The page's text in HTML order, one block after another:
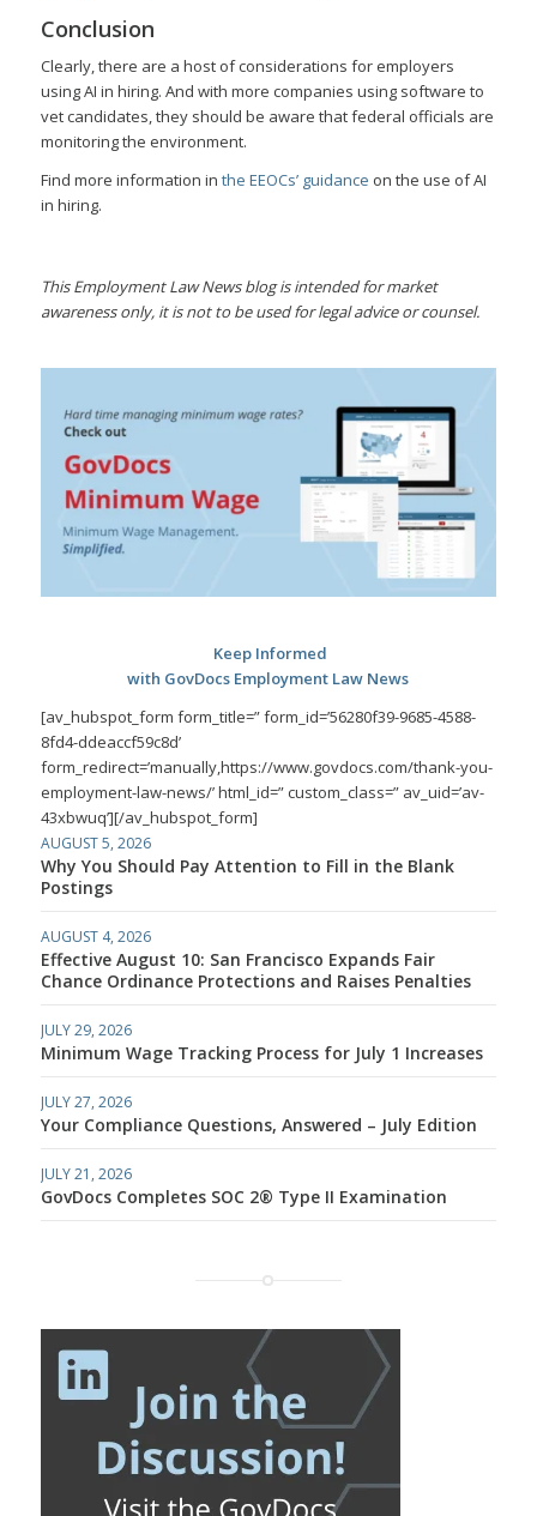
Conclusion
Clearly, there are a host of considerations for employers
using AI in hiring. And with more companies using software to
vet candidates, they should be aware that federal officials are
monitoring the environment.
Find more information in the EEOCs’ guidance on the use of AI
in hiring.
This Employment Law News blog is intended for market
awareness only, it is not to be used for legal advice or counsel.
Keep Informed
with GovDocs Employment Law News
[av_hubspot_form form_title=” form_id=’56280f39-9685-4588-
8fd4-ddeaccf59c8d’
form_redirect=’manually,https://www.govdocs.com/thank-you-
employment-law-news/’ html_id=” custom_class=” av_uid=’av-
43xbwuq’][/av_hubspot_form]
AUGUST 5, 2026
Why You Should Pay Attention to Fill in the Blank
Postings
AUGUST 4, 2026
Effective August 10: San Francisco Expands Fair
Chance Ordinance Protections and Raises Penalties
JULY 29, 2026
Minimum Wage Tracking Process for July 1 Increases
JULY 27, 2026
Your Compliance Questions, Answered – July Edition
JULY 21, 2026
GovDocs Completes SOC 2® Type II Examination